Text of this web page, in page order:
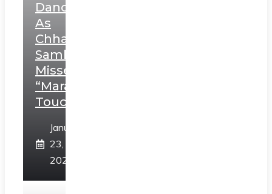
Dance
As
Chhatrapati
Sambhaji;
Misses
“Marathi
Touch”
January
23,
2025